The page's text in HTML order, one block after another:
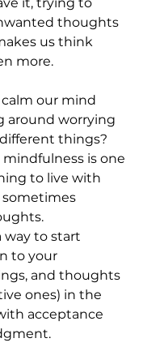
thoughts
us think
more.
calm our mind
around worrying
things?
is one
to live with
way to start
to your
and thoughts
ones) in the
acceptance